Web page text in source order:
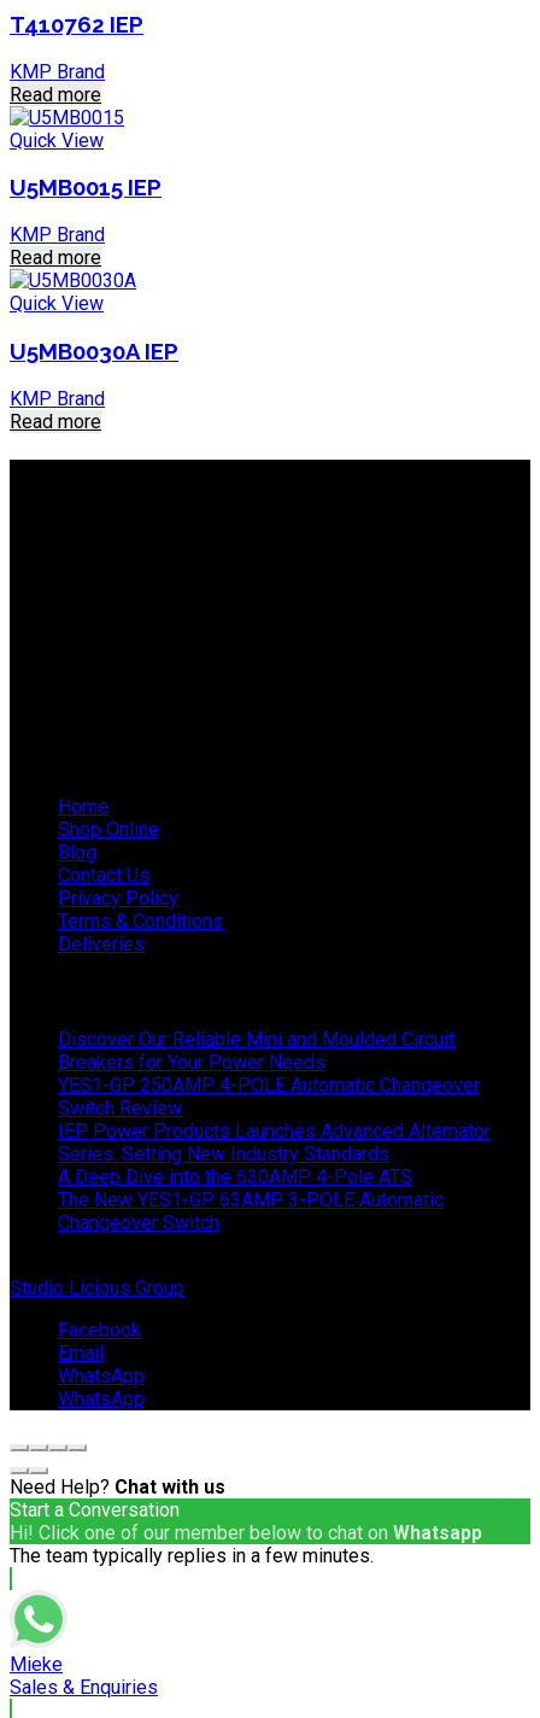
T410762 IEP
KMP Brand
Read more
Quick View
U5MB0015 IEP
KMP Brand
Read more
Quick View
U5MB0030A IEP
KMP Brand
Read more
Home
Shop Online
Blog
Contact Us
Privacy Policy
Terms & Conditions
Deliveries
Discover Our Reliable Mini and Moulded Circuit
Breakers for Your Power Needs
YES1-GP 250AMP 4-POLE Automatic Changeover
Switch Review
IEP Power Products Launches Advanced Alternator
Series: Setting New Industry Standards
A Deep Dive into the 630AMP 4-Pole ATS
The New YES1-GP 63AMP 3-POLE Automatic
Changeover Switch
Studio Licious Group
Facebook
Email
WhatsApp
WhatsApp
Need Help? Chat with us
Start a Conversation
Hi! Click one of our member below to chat on Whatsapp
The team typically replies in a few minutes.
Mieke
Sales & Enquiries